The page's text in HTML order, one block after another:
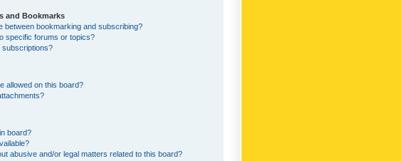
and Bookmarks
between bookmarking and subscribing?
specific forums or topics?
subscriptions?
allowed on this board?
board?
abusive and/or legal matters related to this board?